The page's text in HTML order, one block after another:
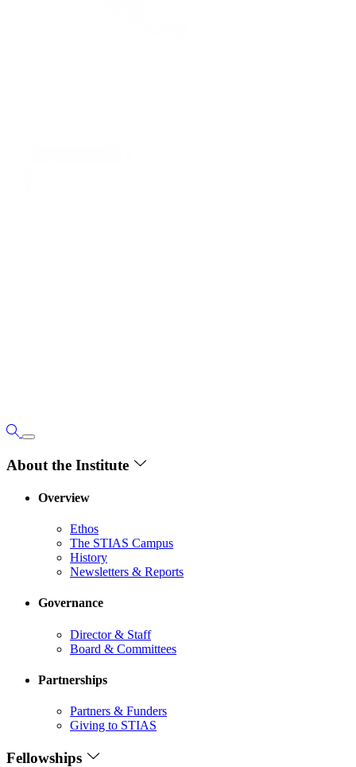
About the Institute
Overview
Ethos
The STIAS Campus
History
Newsletters & Reports
Governance
Director & Staff
Board & Committees
Partnerships
Partners & Funders
Giving to STIAS
Fellowships